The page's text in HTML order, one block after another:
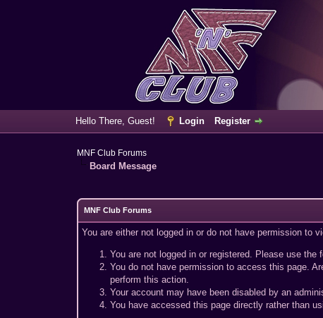
Hello There, Guest!
Login Register
MNF Club Forums
Board Message
MNF Club Forums
You are either not logged in or do not have permission to
You are not logged in or registered. Please use
You do not have permission to access this page.
perform this action.
Your account may have been disabled by an
You have accessed this page directly rather than